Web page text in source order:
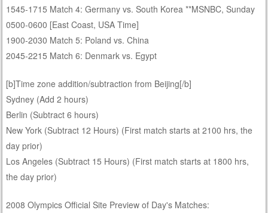
1545-1715 Match 4: Germany vs. South Korea **MSNBC, Sunday
0500-0600 [East Coast, USA Time]
1900-2030 Match 5: Poland vs. China
2045-2215 Match 6: Denmark vs. Egypt
[b]Time zone addition/subtraction from Beijing[/b]
Sydney (Add 2 hours)
Berlin (Subtract 6 hours)
New York (Subtract 12 Hours) (First match starts at 2100 hrs, the
day prior)
Los Angeles (Subtract 15 Hours) (First match starts at 1800 hrs,
the day prior)
2008 Olympics Official Site Preview of Day's Matches: